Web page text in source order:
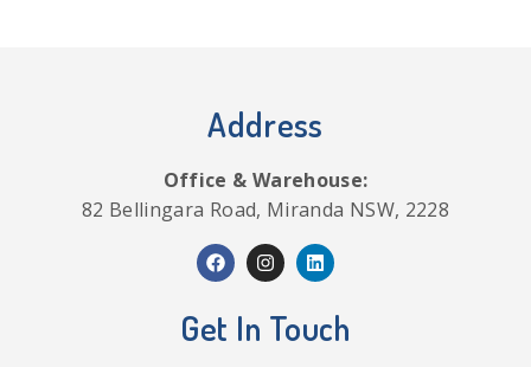
Address
Office & Warehouse:
82 Bellingara Road, Miranda NSW, 2228
Get In Touch